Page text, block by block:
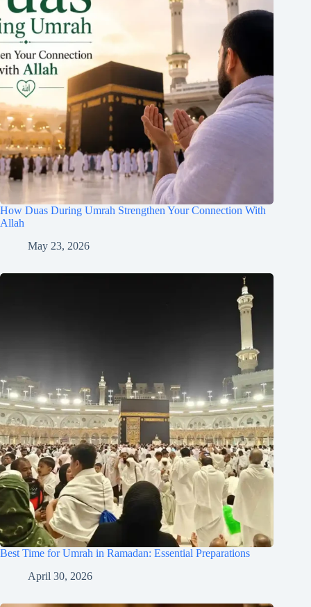
How Duas During Umrah Strengthen Your Connection With
Allah
May 23, 2026
Best Time for Umrah in Ramadan: Essential Preparations
April 30, 2026